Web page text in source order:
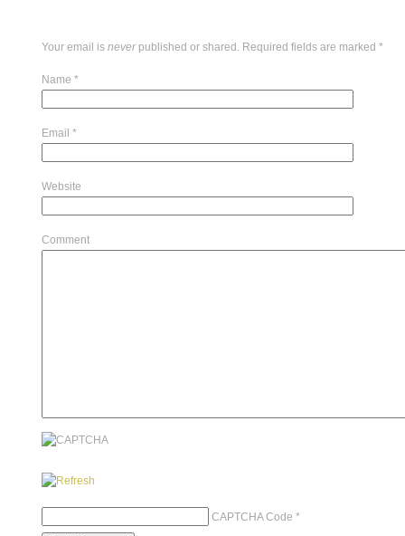
Your email is neverpublished or shared. Required fields are marked *
Name *
Email *
Website
Comment
CAPTCHA Code *